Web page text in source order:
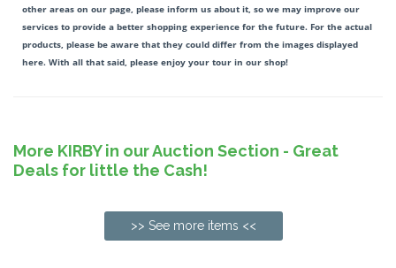
other areas on our page, please inform us about it, so we may improve our
services to provide a better shopping experience for the future. For the actual
products, please be aware that they could differ from the images displayed
here. With all that said, please enjoy your tour in our shop!
More KIRBY in our Auction Section - Great
Deals for little the Cash!
>> See more items <<